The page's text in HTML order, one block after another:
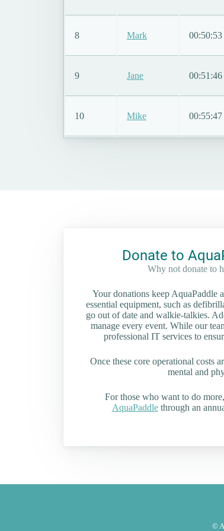
8 Mark 00:50:53
9 Jane 00:51:46
10 Mike 00:55:47
Donate to
Why not donate to
Your donations keep AquaPaddle
essential equipment, such as
go out of date and walkie-talkies.
manage every event. While our
professional IT services to
Once these core operational costs
mental and
For those who want to do
AquaPaddlethrough an
©